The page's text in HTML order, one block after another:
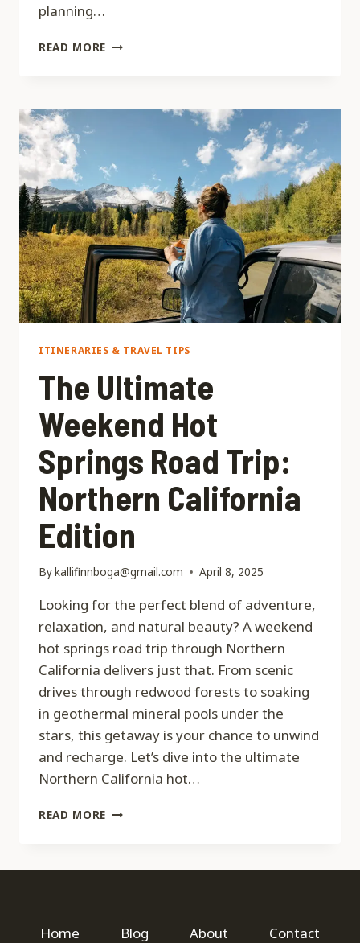
planning…
READ MORE HOW
PERFECT
DAY
TRIP
ITINERARIES & TRAVEL TIPS
The Ultimate
Weekend Hot
Springs Road Trip:
Northern California
Edition
Bykallifinnboga@gmail.com April 8, 2025
Looking for the perfect blend of adventure,
relaxation, and natural beauty? A weekend
hot springs road trip through Northern
California delivers just that. From scenic
drives through redwood forests to soaking
in geothermal mineral pools under the
stars, this getaway is your chance to unwind
and recharge. Let’s dive into the ultimate
Northern California hot…
READ MORE THE
NORTHERN
Home Blog About Contact